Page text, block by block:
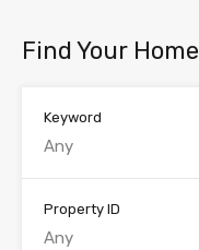
Find Your Home
Keyword
Property ID